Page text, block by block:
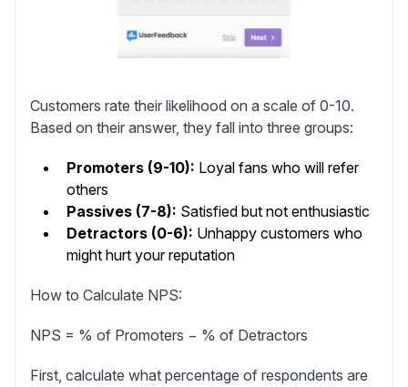
Customers rate their likelihood on a scale of 0-10.
Based on their answer, they fall into three groups:
Promoters (9-10): Loyal fans who will refer
others
Passives (7-8): Satisfied but not enthusiastic
Detractors (0-6): Unhappy customers who
might hurt your reputation
How to Calculate NPS:
NPS = % of Promoters − % of Detractors
First, calculate what percentage of respondents are